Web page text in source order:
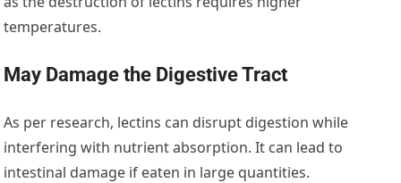
temperatures.
May Damage the Digestive Tract
As per research, lectins can disrupt digestion while
interfering with nutrient absorption. It can lead to
intestinal damage if eaten in large quantities.